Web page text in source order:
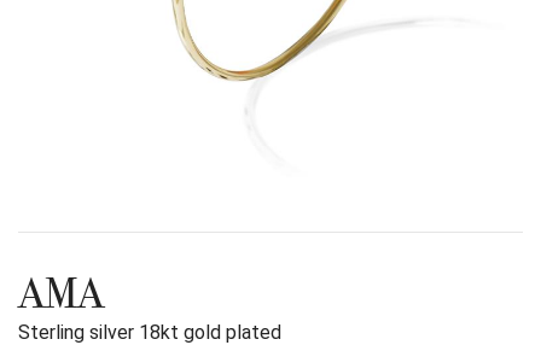
AMA
Sterling silver 18kt gold plated